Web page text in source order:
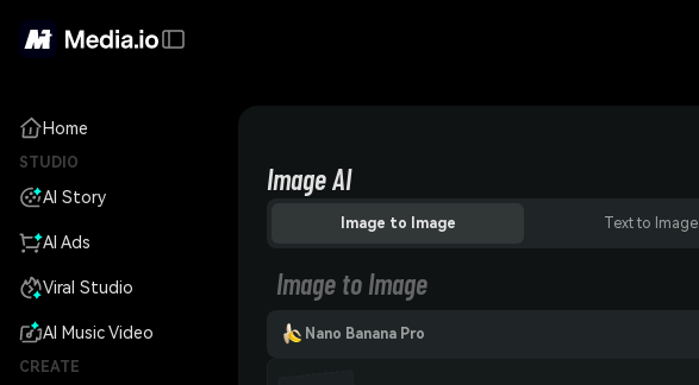
Home
STUDIO
AI Story
AI Ads
Viral Studio
AI Music Video
CREATE
Image AI
Image to Image Text to Image
Image to Image
Nano Banana Pro